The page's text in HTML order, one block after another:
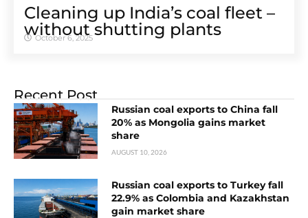
Cleaning up India’s coal fleet –
without shutting plants
October 6, 2025
Recent Post
Russian coal exports to China fall
20% as Mongolia gains market
share
AUGUST 10, 2026
Russian coal exports to Turkey fall
22.9% as Colombia and Kazakhstan
gain market share